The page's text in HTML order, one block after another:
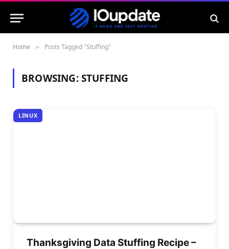
Home » Posts Tagged "Stuffing"
BROWSING:STUFFING
LINUX
Thanksgiving Data Stuffing Recipe –